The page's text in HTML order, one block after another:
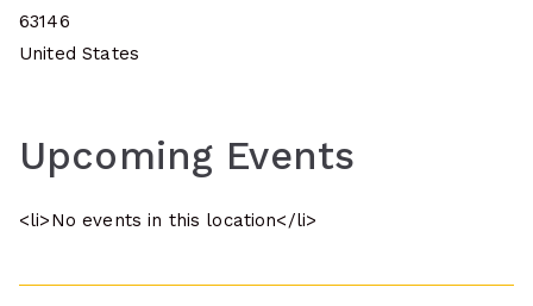
63146
United States
Upcoming Events
<li>No events in this location</li>